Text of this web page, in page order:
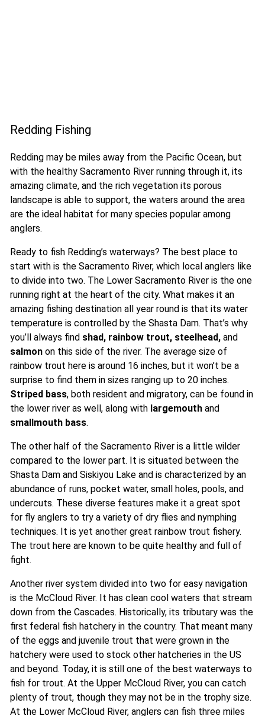
Redding Fishing
Redding may be miles away from the Pacific Ocean, but
with the healthy Sacramento River running through it, its
amazing climate, and the rich vegetation its porous
landscape is able to support, the waters around the area
are the ideal habitat for many species popular among
anglers.
Ready to fish Redding’s waterways? The best place to
start with is the Sacramento River, which local anglers like
to divide into two. The Lower Sacramento River is the one
running right at the heart of the city. What makes it an
amazing fishing destination all year round is that its water
temperature is controlled by the Shasta Dam. That’s why
you’ll always find shad, rainbow trout, steelhead, and
salmon on this side of the river. The average size of
rainbow trout here is around 16 inches, but it won’t be a
surprise to find them in sizes ranging up to 20 inches.
Striped bass, both resident and migratory, can be found in
the lower river as well, along with largemouth and
smallmouth bass.
The other half of the Sacramento River is a little wilder
compared to the lower part. It is situated between the
Shasta Dam and Siskiyou Lake and is characterized by an
abundance of runs, pocket water, small holes, pools, and
undercuts. These diverse features make it a great spot
for fly anglers to try a variety of dry flies and nymphing
techniques. It is yet another great rainbow trout fishery.
The trout here are known to be quite healthy and full of
fight.
Another river system divided into two for easy navigation
is the McCloud River. It has clean cool waters that stream
down from the Cascades. Historically, its tributary was the
first federal fish hatchery in the country. That meant many
of the eggs and juvenile trout that were grown in the
hatchery were used to stock other hatcheries in the US
and beyond. Today, it is still one of the best waterways to
fish for trout. At the Upper McCloud River, you can catch
plenty of trout, though they may not be in the trophy size.
At the Lower McCloud River, anglers can fish three miles